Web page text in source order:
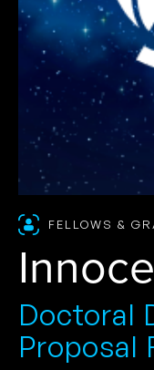
FELLOWS &
Doctoral
Proposal